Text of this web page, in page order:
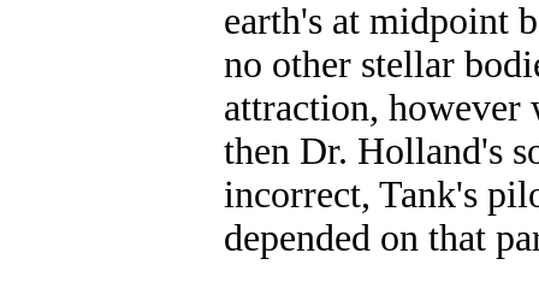
earth's at midpoint
no other stellar
attraction, however
then Dr. Holland's
incorrect, Tank's
depended on that